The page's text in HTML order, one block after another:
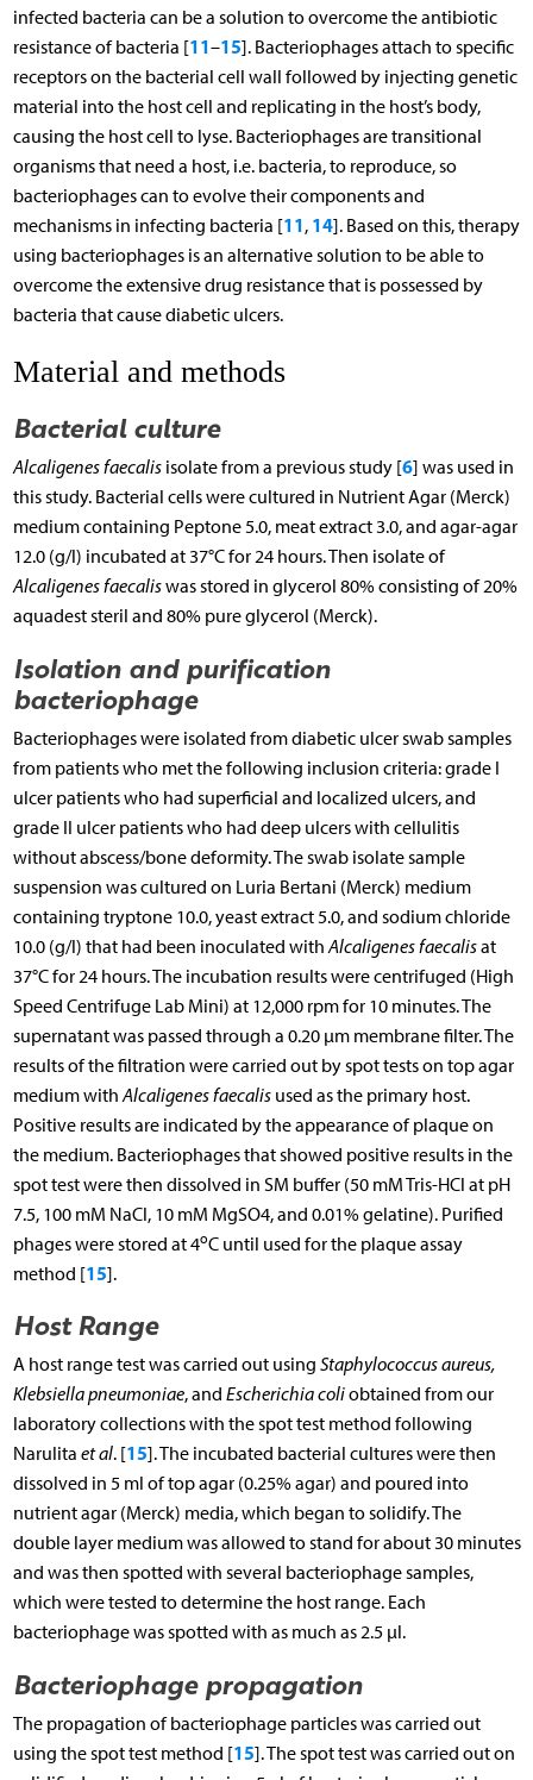
infected bacteria can be a solution to overcome the antibiotic
resistance of bacteria [11–15]. Bacteriophages attach to specific
receptors on the bacterial cell wall followed by injecting genetic
material into the host cell and replicating in the host’s body,
causing the host cell to lyse. Bacteriophages are transitional
organisms that need a host, i.e. bacteria, to reproduce, so
bacteriophages can to evolve their components and
mechanisms in infecting bacteria [11, 14]. Based on this, therapy
using bacteriophages is an alternative solution to be able to
overcome the extensive drug resistance that is possessed by
bacteria that cause diabetic ulcers.
Material and methods
Bacterial culture
Alcaligenes faecalisisolate from a previous study [6] was used in
this study. Bacterial cells were cultured in Nutrient Agar (Merck)
medium containing Peptone 5.0, meat extract 3.0, and agar-agar
12.0 (g/l) incubated at 37°C for 24 hours. Then isolate of
Alcaligenes faecaliswas stored in glycerol 80% consisting of 20%
aquadest steril and 80% pure glycerol (Merck).
Isolation and purification
bacteriophage
Bacteriophages were isolated from diabetic ulcer swab samples
from patients who met the following inclusion criteria: grade I
ulcer patients who had superficial and localized ulcers, and
grade II ulcer patients who had deep ulcers with cellulitis
without abscess/bone deformity. The swab isolate sample
suspension was cultured on Luria Bertani (Merck) medium
containing tryptone 10.0, yeast extract 5.0, and sodium chloride
10.0 (g/l) that had been inoculated with Alcaligenes faecalisat
37°C for 24 hours. The incubation results were centrifuged (High
Speed Centrifuge Lab Mini) at 12,000 rpm for 10 minutes. The
supernatant was passed through a 0.20 µm membrane filter. The
results of the filtration were carried out by spot tests on top agar
medium with Alcaligenes faecalisused as the primary host.
Positive results are indicated by the appearance of plaque on
the medium. Bacteriophages that showed positive results in the
spot test were then dissolved in SM buffer (50 mM Tris-HCl at pH
7.5, 100 mM NaCl, 10 mM MgSO4, and 0.01% gelatine). Purified
phages were stored at 4oC until used for the plaque assay
method [15].
Host Range
A host range test was carried out using Staphylococcus aureus,
Klebsiella pneumoniae, and Escherichia coliobtained from our
laboratory collections with the spot test method following
Narulita et al. [15]. The incubated bacterial cultures were then
dissolved in 5 ml of top agar (0.25% agar) and poured into
nutrient agar (Merck) media, which began to solidify. The
double layer medium was allowed to stand for about 30 minutes
and was then spotted with several bacteriophage samples,
which were tested to determine the host range. Each
bacteriophage was spotted with as much as 2.5 µl.
Bacteriophage propagation
The propagation of bacteriophage particles was carried out
using the spot test method [15]. The spot test was carried out on